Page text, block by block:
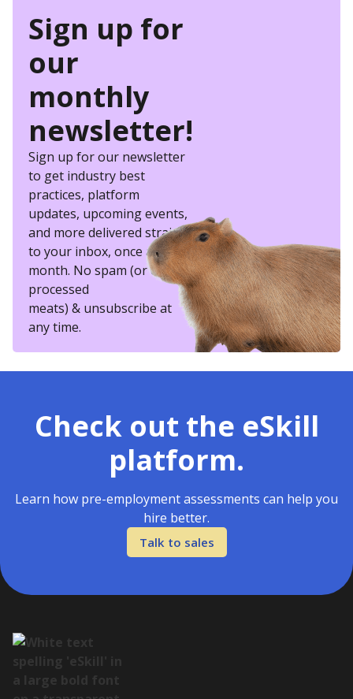
Sign up for
our
monthly
newsletter!
Sign up for our newsletter
to get industry best
practices, platform
updates, upcoming events,
and more delivered straight
to your inbox, once a
month. No spam (or other
processed
meats) & unsubscribe at
any time.
Check out the eSkill
platform.
Learn how pre-employment assessments can help you
hire better.
Talk to sales